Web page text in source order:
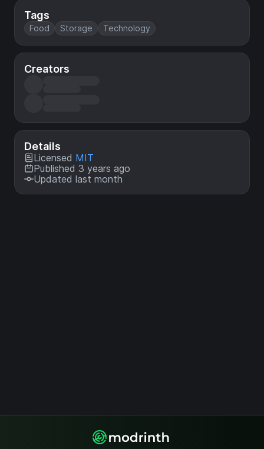
Tags
Food Storage Technology
Creators
Details
Licensed MIT
Published 3 years ago
Updated last month